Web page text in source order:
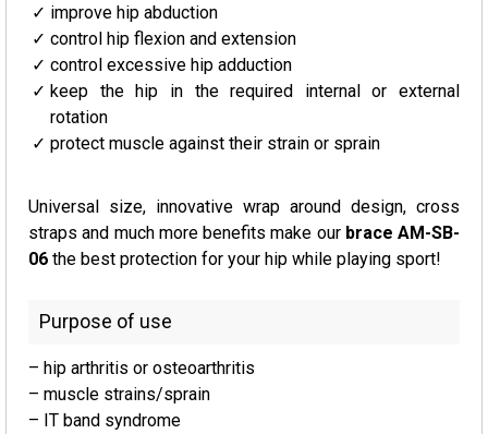
improve hip abduction
control hip flexion and extension
control excessive hip adduction
keep the hip in the required internal or external
rotation
protect muscle against their strain or sprain
Universal size, innovative wrap around design, cross
straps and much more benefits make our brace AM-SB-
06 the best protection for your hip while playing sport!
Purpose of use
– hip arthritis or osteoarthritis
– muscle strains/sprain
– IT band syndrome